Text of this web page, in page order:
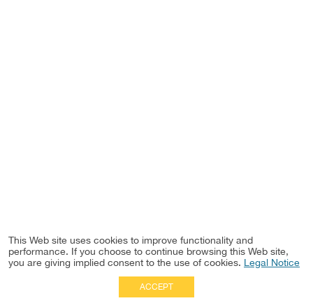
This Web site uses cookies to improve functionality and
performance. If you choose to continue browsing this Web site,
you are giving implied consent to the use of cookies. Legal Notice
ACCEPT